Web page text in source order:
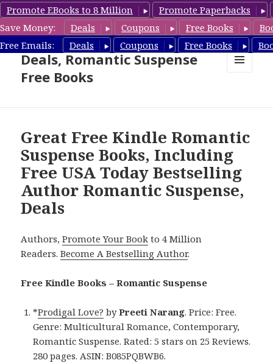
Promote EBooks to 8 Million
Promote Paperbacks
Save Money:
Deals Coupons Free Books
Free Emails:
Deals Coupons Free Books
Romantic Suspense Book
Deals, Romantic Suspense
Free Books
Great Free Kindle Romantic
Suspense Books, Including
Free USA Today Bestselling
Author Romantic Suspense,
Deals
Authors,Promote Your Book to 4 Million
Readers.Become A Bestselling Author.
Free Kindle Books – Romantic Suspense
*Prodigal Love? byPreeti Narang. Price: Free.
Genre: Multicultural Romance, Contemporary,
Romantic Suspense. Rated: 5 stars on 25 Reviews.
280 pages. ASIN: B085PQBWB6.